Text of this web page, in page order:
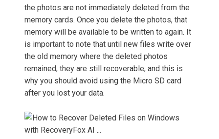
the photos are not immediately deleted from the
memory cards. Once you delete the photos, that
memory will be available to be written to again. It
is important to note that until new files write over
the old memory where the deleted photos
remained, they are still recoverable, and this is
why you should avoid using the Micro SD card
after you lost your data.